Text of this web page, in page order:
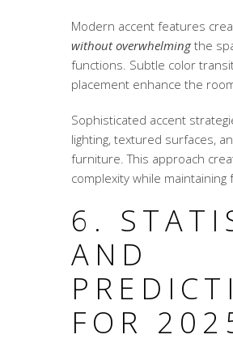
Modern accent features
without overwhelmingthe
functions. Subtle color
placement enhance the
Sophisticated accent
lighting, textured surfaces,
furniture. This approach
complexity while maintaining
6.
AND
FOR